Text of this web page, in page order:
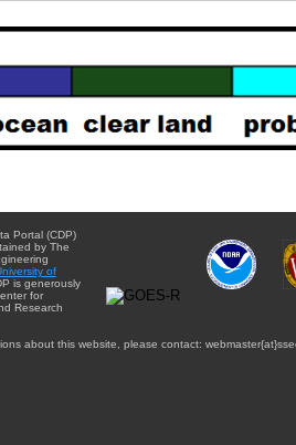
Portal (CDP)
by The
of
is generously
for
Research
about this website, please contact: